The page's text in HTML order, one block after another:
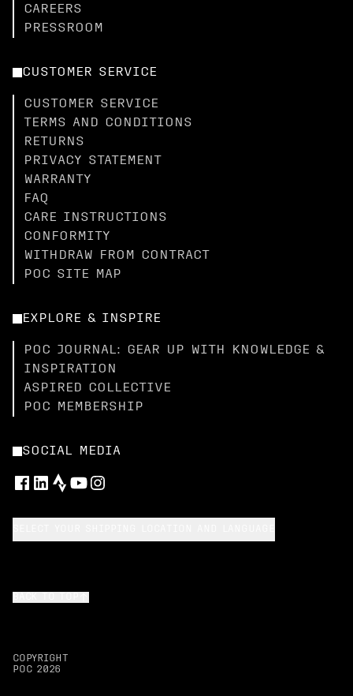
CAREERS
PRESSROOM
CUSTOMER SERVICE
CUSTOMER SERVICE
TERMS AND CONDITIONS
RETURNS
PRIVACY STATEMENT
WARRANTY
FAQ
CARE INSTRUCTIONS
CONFORMITY
WITHDRAW FROM CONTRACT
POC SITE MAP
EXPLORE & INSPIRE
POC JOURNAL: GEAR UP WITH KNOWLEDGE &
INSPIRATION
ASPIRED COLLECTIVE
POC MEMBERSHIP
SOCIAL MEDIA
COPYRIGHT
POC 2026